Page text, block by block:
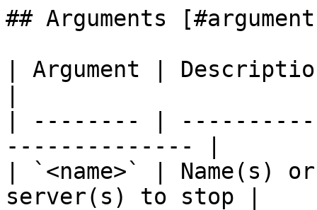
## Arguments
| Argument |
| -------- |
-------------- |
| `<name>` | Name(s)
server(s) to stop |